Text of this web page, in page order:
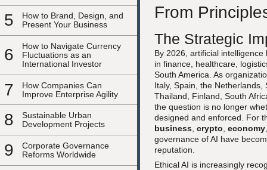
5
How to Brand, Design, and
Present Your Business
6
How to Navigate Currency
Fluctuations as an
International Investor
7
How Companies Can
Improve Enterprise Agility
8
Sustainable Urban
Development Projects
9
Corporate Governance
Reforms Worldwide
From
The Strategic
By 2026, artificial
in finance, healthcare,
South America. As
Italy, Spain, the
Thailand, Finland, South
the question is no longer
designed and enforced. For
business crypto economy
governance of AI have
reputation.
Ethical AI is increasingly